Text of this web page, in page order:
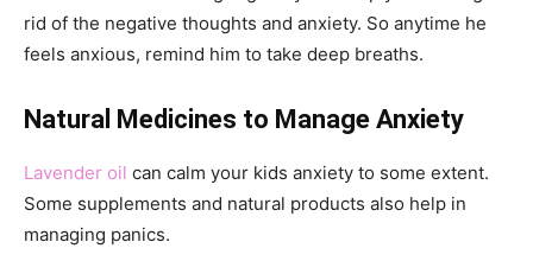
rid of the negative thoughts and anxiety. So anytime he
feels anxious, remind him to take deep breaths.
Natural Medicines to Manage Anxiety
Lavender oil can calm your kids anxiety to some extent.
Some supplements and natural products also help in
managing panics.